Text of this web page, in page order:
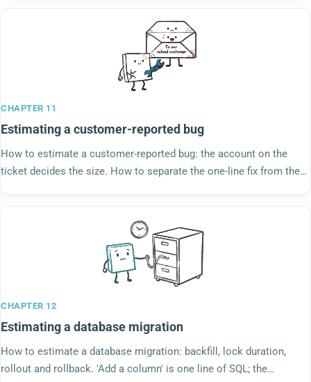
CHAPTER 11
Estimating a customer-reported bug
How to estimate a customer-reported bug: the account on the
ticket decides the size. How to separate the one-line fix from the
CHAPTER 12
Estimating a database migration
How to estimate a database migration: backfill, lock duration,
rollout and rollback. 'Add a column' is one line of SQL; the